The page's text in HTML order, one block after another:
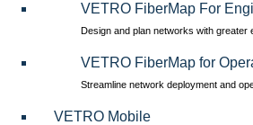
VETRO FiberMap For
Design and plan networks with greater
VETRO FiberMap for
Streamline network deployment and
VETRO Mobile